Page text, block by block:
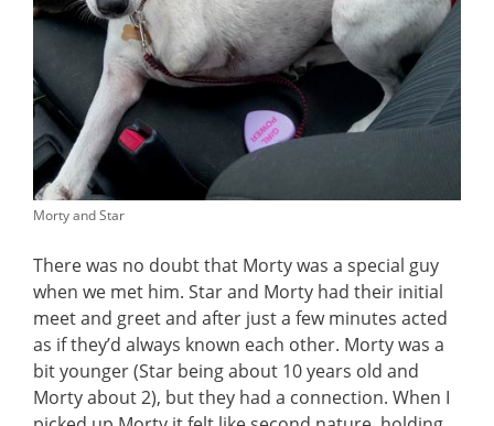
Morty and Star
There was no doubt that Morty was a special guy
when we met him. Star and Morty had their initial
meet and greet and after just a few minutes acted
as if they’d always known each other. Morty was a
bit younger (Star being about 10 years old and
Morty about 2), but they had a connection. When I